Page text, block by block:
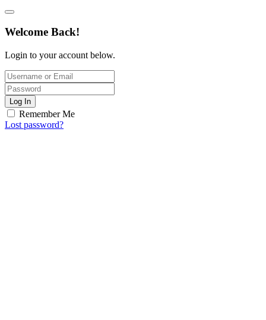
Welcome Back!
Login to your account below.
Log In
Remember Me
Lost password?